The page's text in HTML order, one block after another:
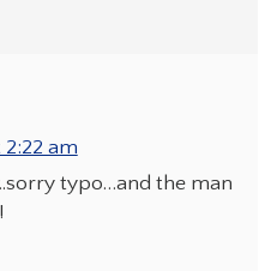
2:22 am
typo…and the man